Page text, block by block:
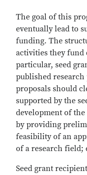
The goal of this
eventually lead to
funding. The
activities they fund
particular, seed
published
proposals should
supported by the
development of
by providing
feasibility of an
of a research field;
Seed grant